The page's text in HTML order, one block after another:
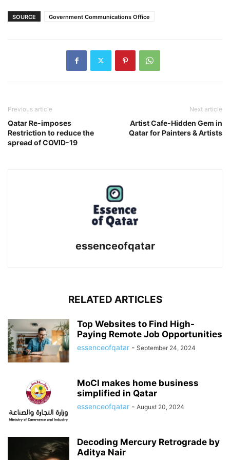
SOURCE Government Communications Office
Previous article
Qatar Re-imposes
Restriction to reduce the
spread of COVID-19
Next article
Artist Cafe-Hidden Gem in
Qatar for Painters & Artists
essenceofqatar
RELATED ARTICLES
Top Websites to Find High-
Paying Remote Job Opportunities
essenceofqatar - September 24, 2024
MoCI makes home business
simplified in Qatar
essenceofqatar - August 20, 2024
Decoding Mercury Retrograde by
Aditya Nair